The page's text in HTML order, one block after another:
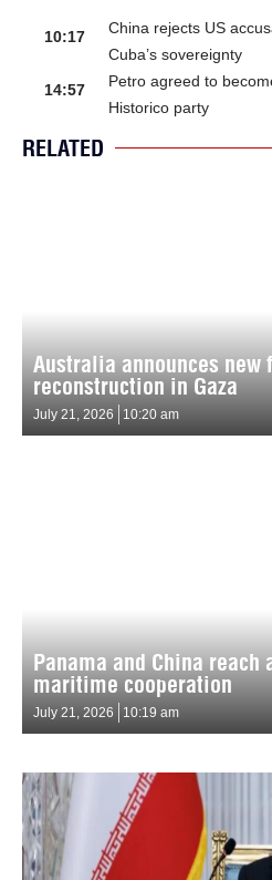
10:17
China rejects US
Cuba’s sovereignty
14:57
Petro agreed to
Historico party
RELATED
Australia announces new
reconstruction in Gaza
July 21, 2026 10:20 am
Panama and China reach
maritime cooperation
July 21, 2026 10:19 am